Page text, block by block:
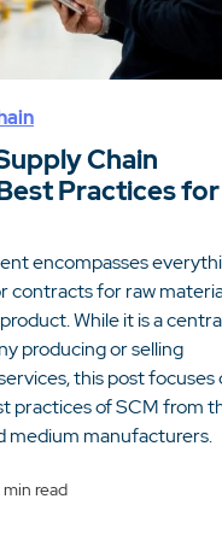
Chain
Practices for
encompasses
contracts for raw
While it is a
producing or selling
this post focuses
practices of SCM from
medium manufacturers.
min read